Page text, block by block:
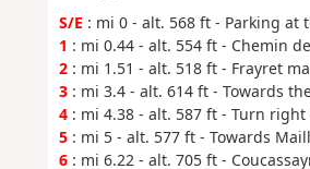
S/E : mi 0 - alt. 568 ft - Parking at
1 : mi 0.44 - alt. 554 ft - Chemin
2: mi 1.51 - alt. 518 ft - Frayret
3: mi 3.4 - alt. 614 ft - Towards
4: mi 4.38 - alt. 587 ft - Turn right
5: mi 5 - alt. 577 ft - Towards
6: mi 6.22 - alt. 705 ft -